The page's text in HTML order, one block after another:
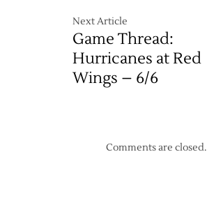
Next Article
Game Thread:
Hurricanes at Red
Wings – 6/6
Comments are closed.